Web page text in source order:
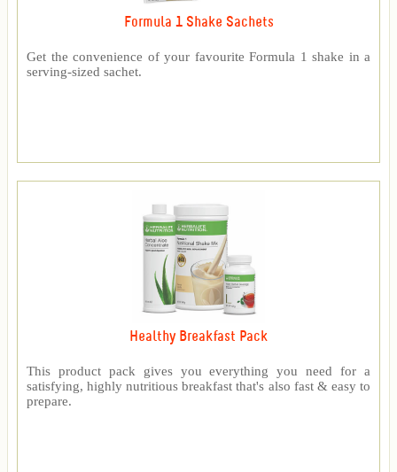
Formula 1 Shake Sachets
Get the convenience of your favourite Formula 1 shake in a
serving-sized sachet.
Healthy Breakfast Pack
This product pack gives you everything you need for a
satisfying, highly nutritious breakfast that's also fast & easy to
prepare.